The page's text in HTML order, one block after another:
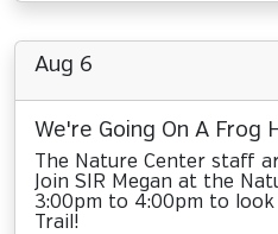
Aug 6
We're Going On A Frog
The Nature Center staff
Join SIR Megan at the
3:00pm to 4:00pm to
Trail!